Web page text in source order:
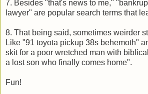
7. Besides "that's news to me,"
lawyer" are popular search terms that
8. That being said, sometimes weirder
Like "91 toyota pickup 38s behemoth"
skit for a poor wretched man with
a lost son who finally comes home".
Fun!